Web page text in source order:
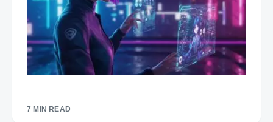
7 MIN READ